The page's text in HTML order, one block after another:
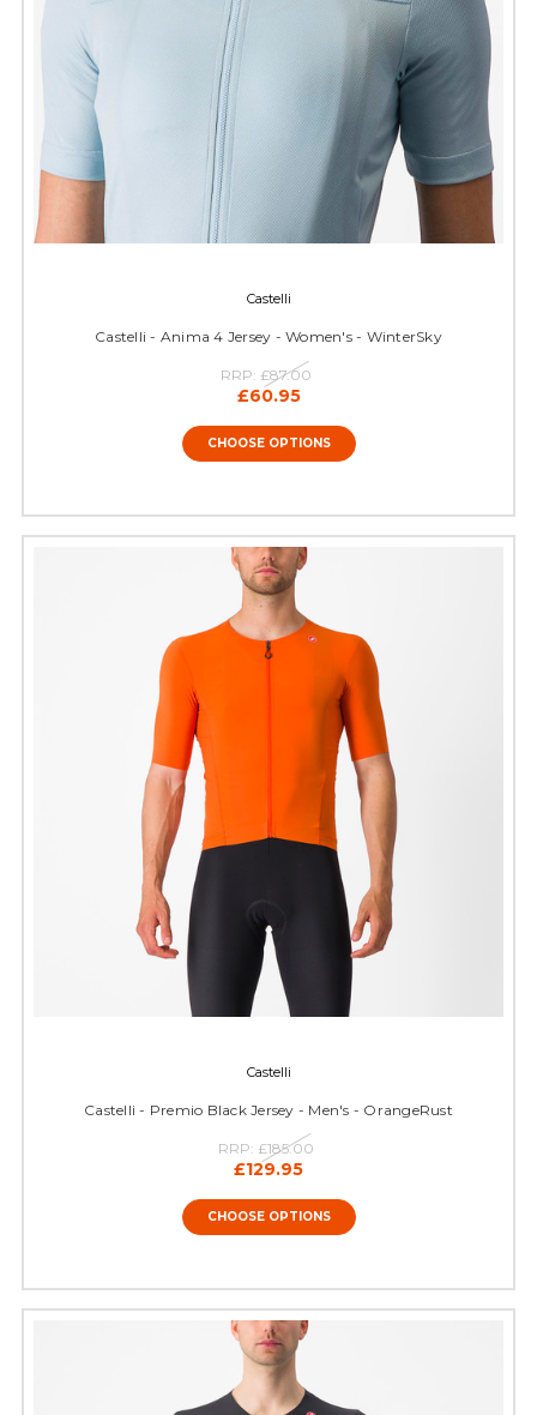
Castelli
Castelli - Anima 4 Jersey - Women's - WinterSky
RRP: £87.00
£60.95
CHOOSE OPTIONS
Castelli
Castelli - Premio Black Jersey - Men's - OrangeRust
RRP: £185.00
£129.95
CHOOSE OPTIONS